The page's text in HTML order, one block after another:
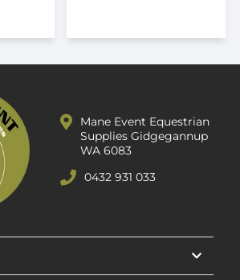
Mane Event Equestrian
Supplies Gidgegannup
WA 6083
0432 931 033